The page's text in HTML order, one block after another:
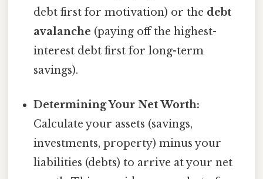
debt first for motivation) or the debt
avalanche (paying off the highest-
interest debt first for long-term
savings).
Determining Your Net Worth:
Calculate your assets (savings,
investments, property) minus your
liabilities (debts) to arrive at your net